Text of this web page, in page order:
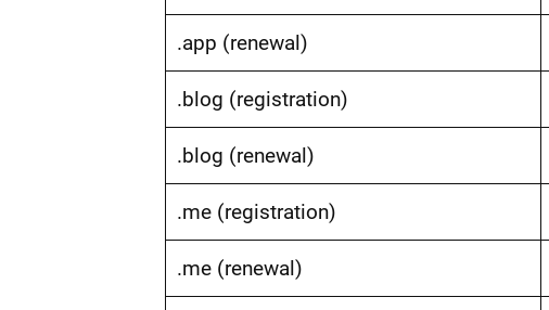
.app (renewal)
.blog (registration)
.blog (renewal)
.me (registration)
.me (renewal)